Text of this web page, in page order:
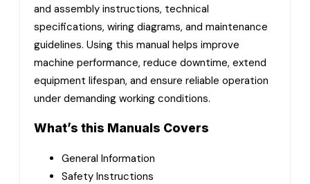
and assembly instructions, technical
specifications, wiring diagrams, and maintenance
guidelines. Using this manual helps improve
machine performance, reduce downtime, extend
equipment lifespan, and ensure reliable operation
under demanding working conditions.
What’s this Manuals Covers
General Information
Safety Instructions